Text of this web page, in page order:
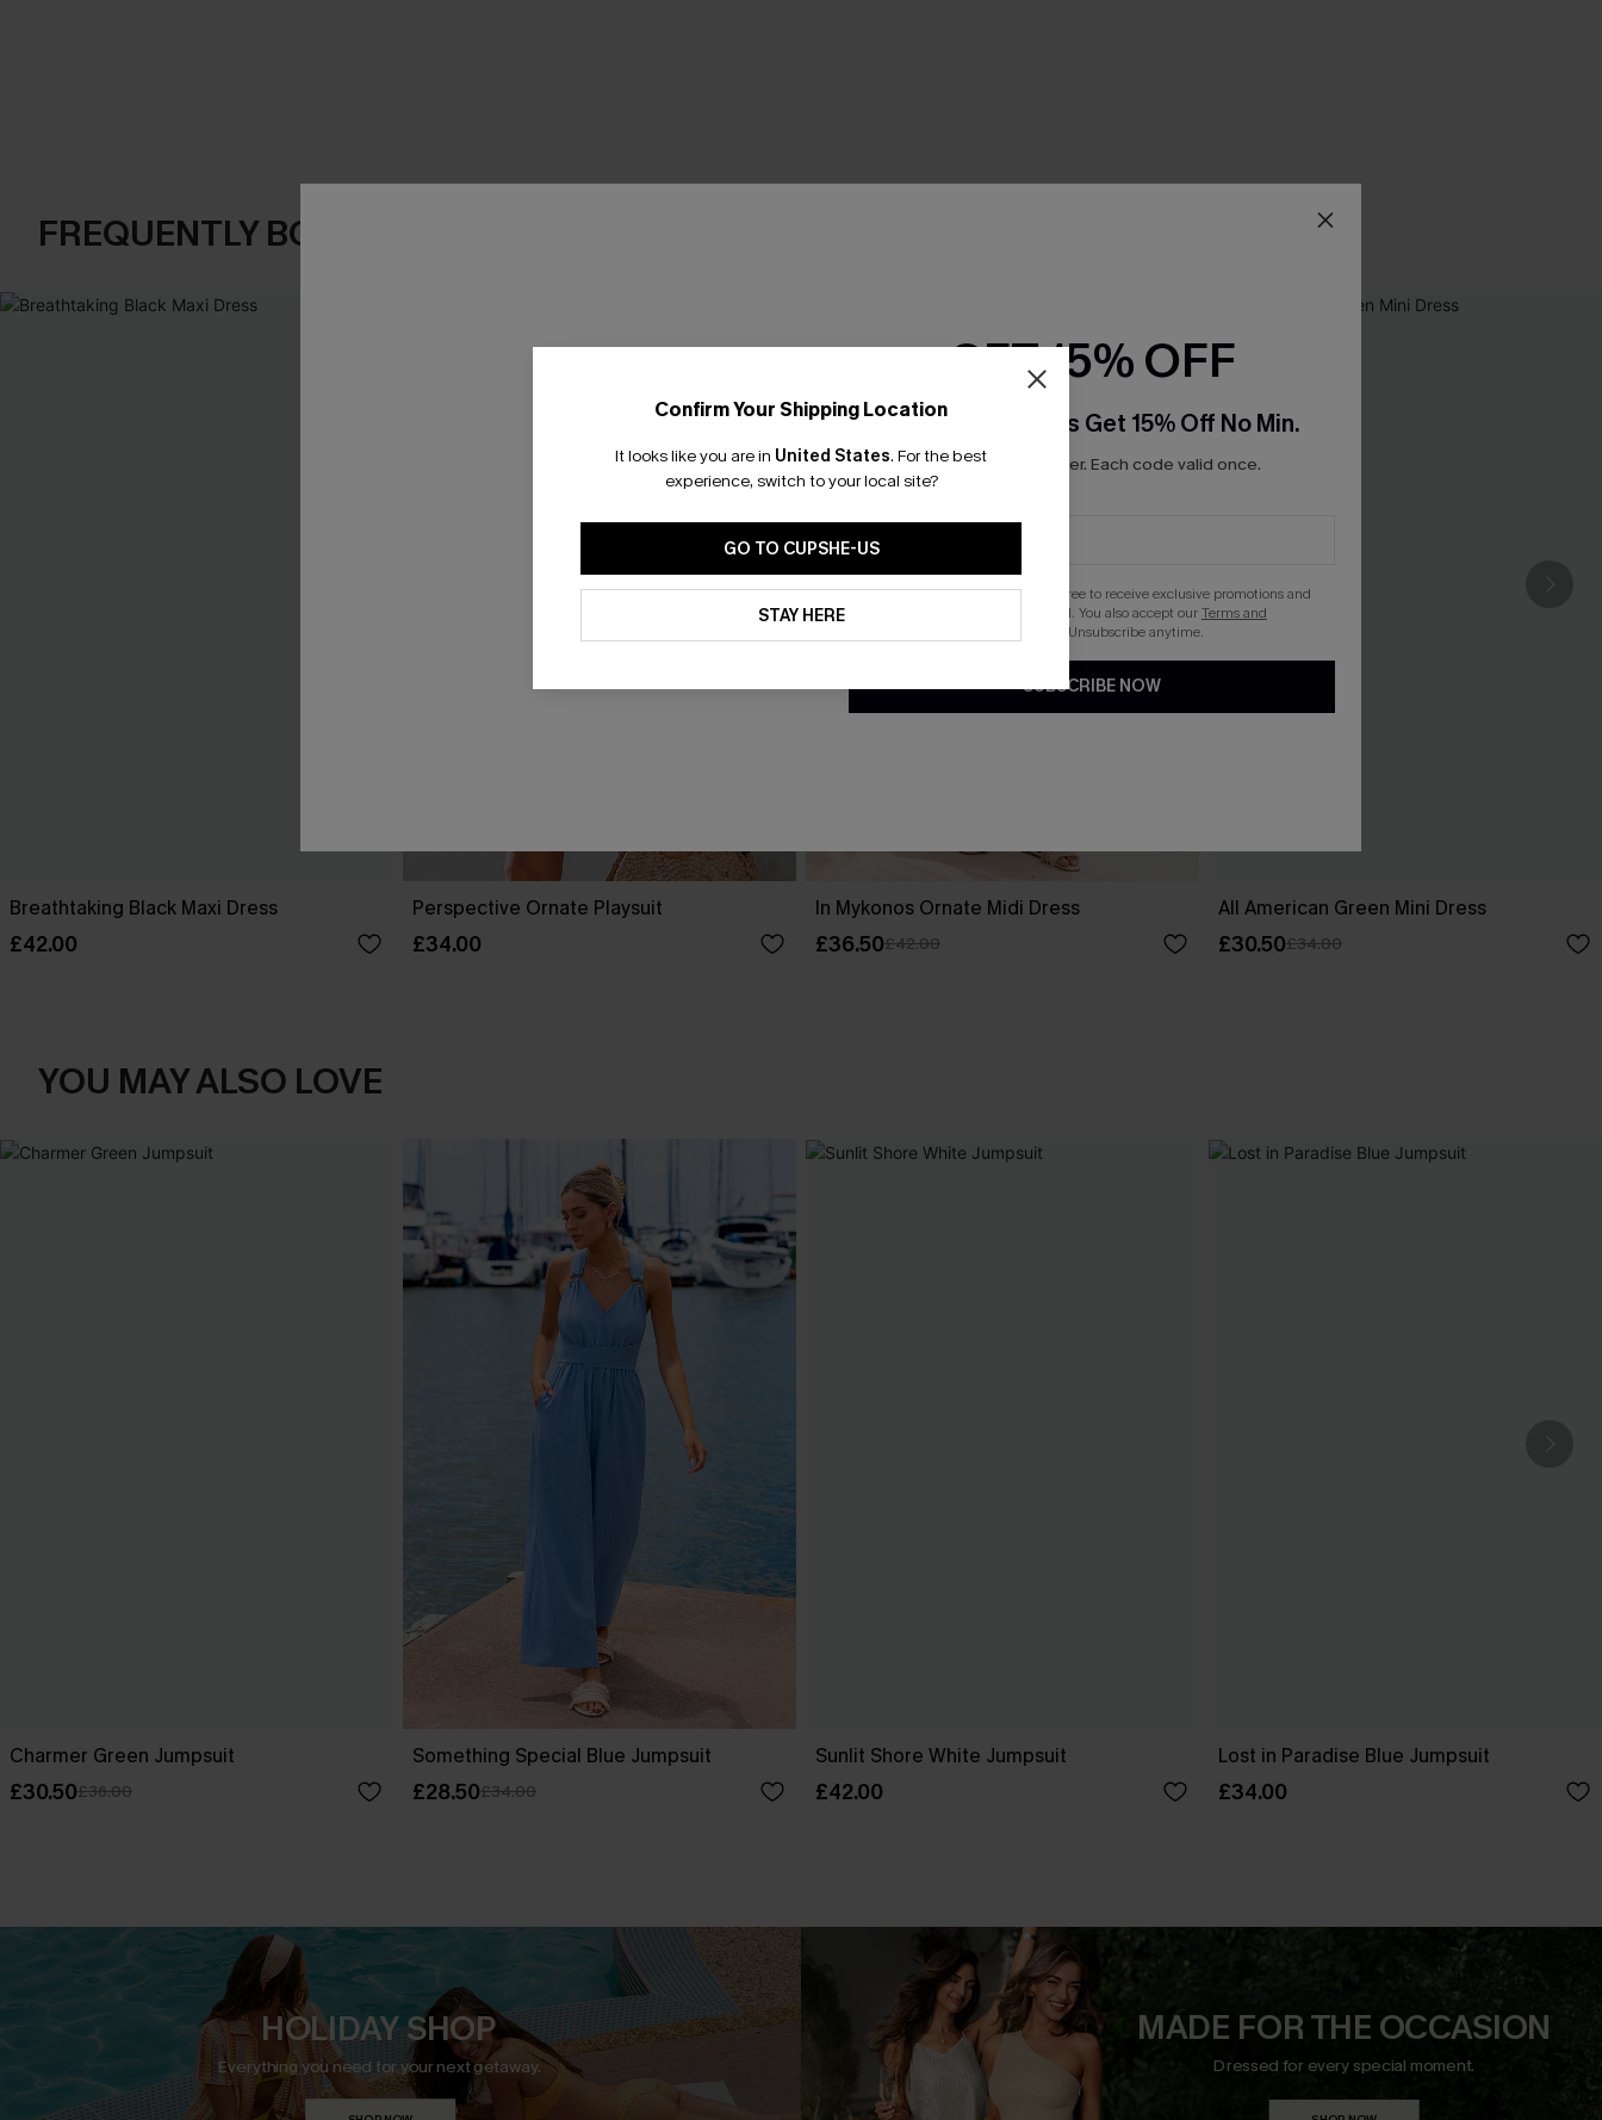
FREQUENTLY BOUGHT TOGETHER
Breathtaking Black Maxi Dress
£42.00
Perspective Ornate Playsuit
£34.00
In Mykonos Ornate Midi Dress
£36.50£42.00
All American Green Mini Dress
£30.50£34.00
YOU MAY ALSO LOVE
Charmer Green Jumpsuit
£30.50£36.00
Something Special Blue Jumpsuit
£28.50£34.00
Sunlit Shore White Jumpsuit
£42.00
Lost in Paradise Blue Jumpsuit
£34.00
HOLIDAY SHOP
Everything you need for your next getaway.
MADE FOR THE OCCASION
Dressed for every special moment.
Confirm Your Shipping Location
It looks like you are in United States. For the best
experience, switch to your local site?
GO TO CUPSHE-US
STAY HERE
GET 15% OFF
Email Subscribers Get 15% Off No Min.
*One code per order. Each code valid once.
By clicking this button, you agree to receive exclusive promotions and
updates from Cupshe via email. You also accept ourTerms and
. Unsubscribe anytime.
SUBSCRIBE NOW